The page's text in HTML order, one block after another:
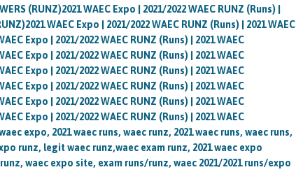
(RUNZ)2021 WAEC Expo | 2021/2022 WAEC RUNZ (Runs) |
WAEC Expo | 2021/2022 WAEC RUNZ (Runs) | 2021 WAEC
Expo | 2021/2022 WAEC RUNZ (Runs) | 2021 WAEC
Expo | 2021/2022 WAEC RUNZ (Runs) | 2021 WAEC
Expo | 2021/2022 WAEC RUNZ (Runs) | 2021 WAEC
Expo | 2021/2022 WAEC RUNZ (Runs) | 2021 WAEC
Expo | 2021/2022 WAEC RUNZ (Runs) | 2021 WAEC
Expo | 2021/2022 WAEC RUNZ (Runs) | 2021 WAEC
expo, 2021 waec runs, waec runz, 2021 waec runs, waec runs,
runz, legit waec runz,waec exam runz, 2021 waec expo
waec expo site, exam runs/runz, waec 2021/2021 runs/expo